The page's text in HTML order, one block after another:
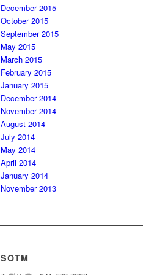
December 2015
October 2015
September 2015
May 2015
March 2015
February 2015
January 2015
December 2014
November 2014
August 2014
July 2014
May 2014
April 2014
January 2014
November 2013
SOTM